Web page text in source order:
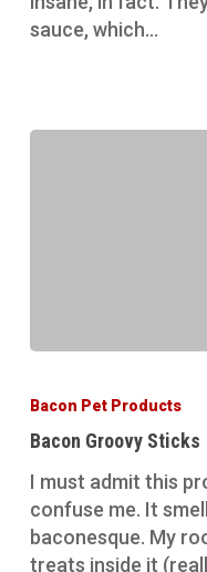
sauce, which…
Bacon Pet Products
Bacon Groovy Sticks
I must admit this
confuse me. It
baconesque. My
treats inside it